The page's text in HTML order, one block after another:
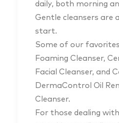
daily, both morning
Gentle cleansers are
start.
Some of our
Foaming Cleanser,
Facial Cleanser, and
DermaControl Oil
Cleanser.
For those dealing